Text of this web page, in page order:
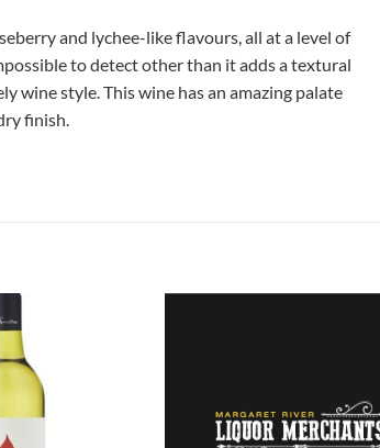
and lychee-like flavours, all at a level of
to detect other than it adds a textural
wine style. This wine has an amazing palate
finish.